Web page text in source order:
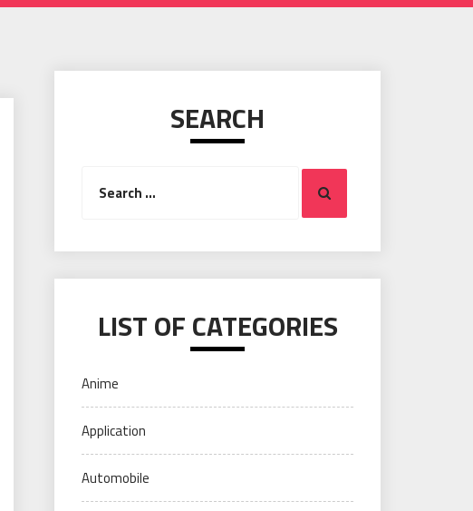
SEARCH
for:
Search
LIST OF CATEGORIES
Anime
Application
Automobile